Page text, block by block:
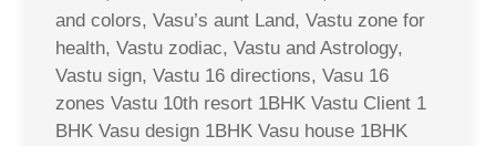
and colors, Vasu’s aunt Land, Vastu zone for
health, Vastu zodiac, Vastu and Astrology,
Vastu sign, Vastu 16 directions, Vasu 16
zones Vastu 10th resort 1BHK Vastu Client 1
BHK Vasu design 1BHK Vasu house 1BHK